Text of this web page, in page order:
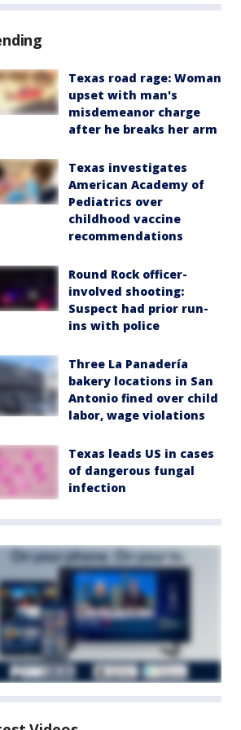
Texas road rage: Woman
upset with man's
misdemeanor charge
after he breaks her arm
Texas investigates
American Academy of
Pediatrics over
childhood vaccine
recommendations
Round Rock officer-
involved shooting:
Suspect had prior run-
ins with police
Three La Panadería
bakery locations in San
Antonio fined over child
labor, wage violations
Texas leads US in cases
of dangerous fungal
infection